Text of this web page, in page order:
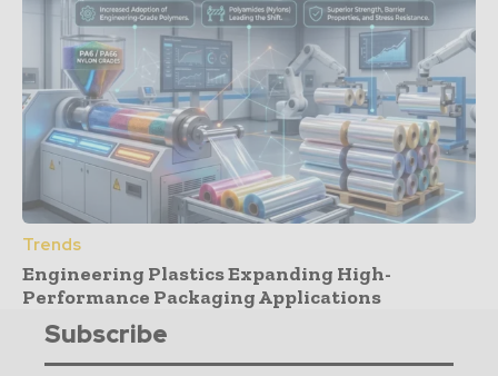
Trends
Engineering Plastics Expanding High-
Performance Packaging Applications
Subscribe